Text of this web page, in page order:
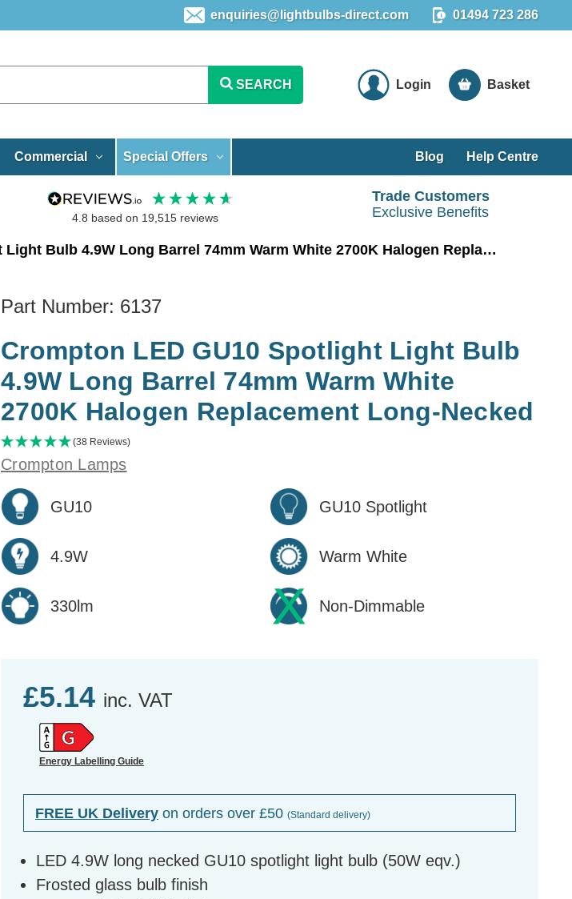
enquiries@lightbulbs-direct.com 01494 723 286
SEARCH Login Basket
Commercial Special Offers Blog Help Centre
4.8 based on 19,515reviews
Trade Customers
Exclusive Benefits
Crompton LED GU10 Spotlight Light Bulb 4.9W Long Barrel 74mm Warm White 2700K Halogen Replacement Long-Necked
Part Number: 6137
Crompton LED GU10 Spotlight Light Bulb
4.9W Long Barrel 74mm Warm White
2700K Halogen Replacement Long-Necked
(38 Reviews)
Crompton Lamps
GU10 GU10 Spotlight
4.9W Warm White
330lm Non-Dimmable
£5.14 inc. VAT
Energy Labelling Guide
FREE UK Delivery on orders over £50 (Standard delivery)
LED 4.9W long necked GU10 spotlight light bulb (50W eqv.)
Frosted glass bulb finish